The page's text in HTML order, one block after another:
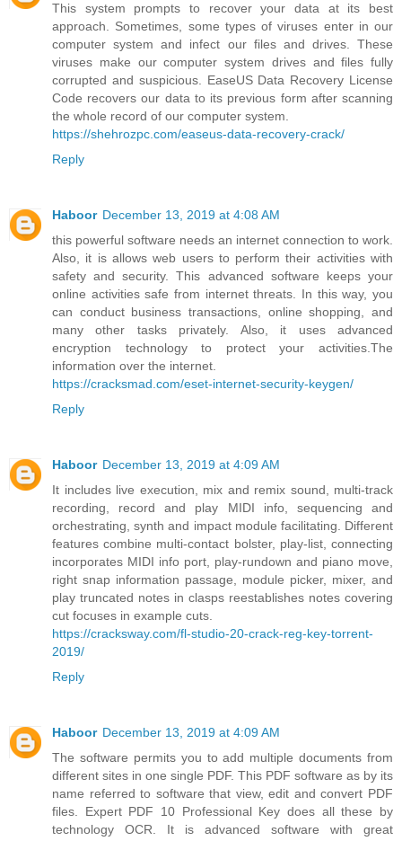
This system prompts to recover your data at its best
approach. Sometimes, some types of viruses enter in our
computer system and infect our files and drives. These
viruses make our computer system drives and files fully
corrupted and suspicious. EaseUS Data Recovery License
Code recovers our data to its previous form after scanning
the whole record of our computer system.
https://shehrozpc.com/easeus-data-recovery-crack/
Reply
Haboor December 13, 2019 at 4:08 AM
this powerful software needs an internet connection to work.
Also, it is allows web users to perform their activities with
safety and security. This advanced software keeps your
online activities safe from internet threats. In this way, you
can conduct business transactions, online shopping, and
many other tasks privately. Also, it uses advanced
encryption technology to protect your activities.The
information over the internet.
https://cracksmad.com/eset-internet-security-keygen/
Reply
Haboor December 13, 2019 at 4:09 AM
It includes live execution, mix and remix sound, multi-track
recording, record and play MIDI info, sequencing and
orchestrating, synth and impact module facilitating. Different
features combine multi-contact bolster, play-list, connecting
incorporates MIDI info port, play-rundown and piano move,
right snap information passage, module picker, mixer, and
play truncated notes in clasps reestablishes notes covering
cut focuses in example cuts.
https://cracksway.com/fl-studio-20-crack-reg-key-torrent-
2019/
Reply
Haboor December 13, 2019 at 4:09 AM
The software permits you to add multiple documents from
different sites in one single PDF. This PDF software as by its
name referred to software that view, edit and convert PDF
files. Expert PDF 10 Professional Key does all these by
technology OCR. It is advanced software with great